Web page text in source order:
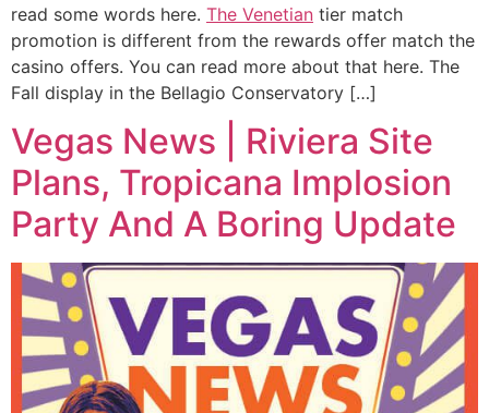
read some words here. The Venetian tier match
promotion is different from the rewards offer match the
casino offers. You can read more about that here. The
Fall display in the Bellagio Conservatory […]
Vegas News | Riviera Site
Plans, Tropicana Implosion
Party And A Boring Update